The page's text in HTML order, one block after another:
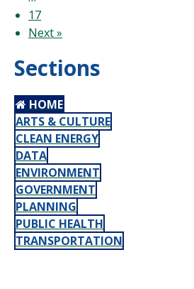
17
Next »
Sections
HOME
ARTS & CULTURE
CLEAN ENERGY
DATA
ENVIRONMENT
GOVERNMENT
PLANNING
PUBLIC HEALTH
TRANSPORTATION